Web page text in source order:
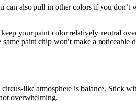
also pull in other colors if you don’t
your paint color relatively neutral
paint chip won’t make a noticeable
like atmosphere is balance. Stick
overwhelming.